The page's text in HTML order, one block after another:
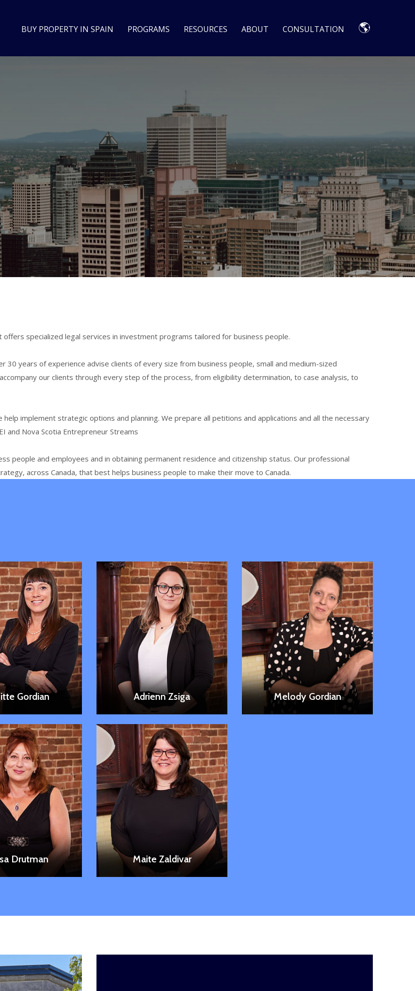
BUY PROPERTY IN SPAIN PROGRAMS RESOURCES ABOUT CONSULTATION 🌎
specialized legal services in investment programs tailored for business people.
30 years of experience advise clients of every size from business people, small and medium-sized
our clients through every step of the process, from eligibility determination, to case analysis, to
implement strategic options and planning. We prepare all petitions and applications and all the necessary
and Nova Scotia Entrepreneur Streams
people and employees and in obtaining permanent residence and citizenship status. Our professional
across Canada, that best helps business people to make their move to Canada.
Gordian
LEARN MORE
Adrienn Zsiga
LEARN MORE
Melody Gordian
LEARN MORE
Drutman
LEARN MORE
Maite Zaldivar